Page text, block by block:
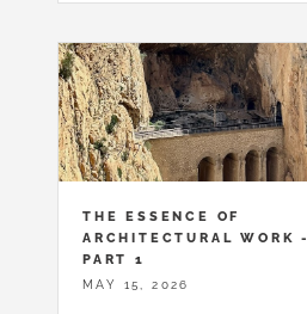
THE ESSENCE OF
ARCHITECTURAL WORK -
PART 1
MAY 15, 2026